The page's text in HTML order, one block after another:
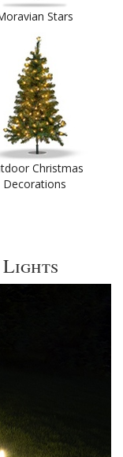
Stars
Christmas
Decorations
Lights